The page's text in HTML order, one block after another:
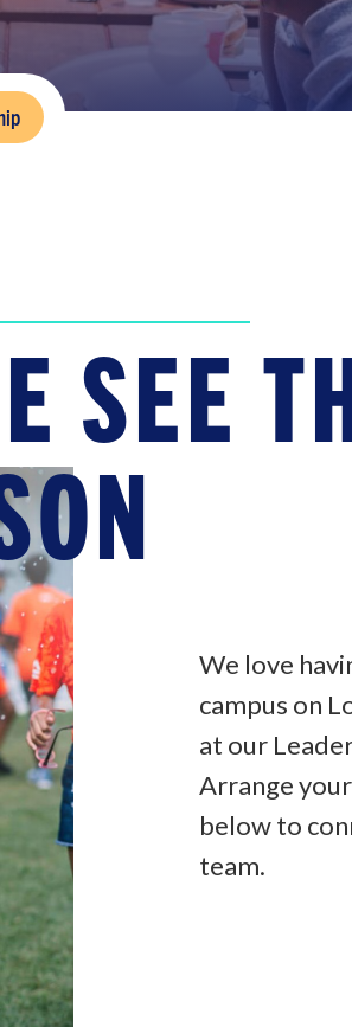
SEE
We love
campus on
at our
Arrange
below to
team.